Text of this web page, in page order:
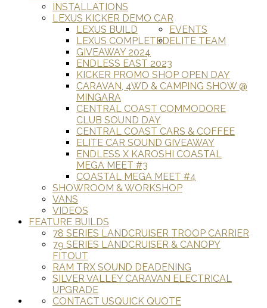
INSTALLATIONS
LEXUS KICKER DEMO CAR
LEXUS BUILD
LEXUS COMPLETED
EVENTS
GIVEAWAY 2024
ENDLESS EAST 2023
KICKER PROMO SHOP OPEN DAY
CARAVAN, 4WD & CAMPING SHOW @
MINGARA
CENTRAL COAST COMMODORE
CLUB SOUND DAY
CENTRAL COAST CARS & COFFEE
ELITE CAR SOUND GIVEAWAY
ENDLESS X KAROSHI COASTAL
MEGA MEET #3
COASTAL MEGA MEET #4
ELITE TEAM
SHOWROOM & WORKSHOP
VANS
VIDEOS
FEATURE BUILDS
78 SERIES LANDCRUISER TROOP CARRIER
79 SERIES LANDCRUISER & CANOPY
FITOUT
RAM TRX SOUND DEADENING
SILVER VALLEY CARAVAN ELECTRICAL
UPGRADE
QUICK QUOTE
CONTACT US